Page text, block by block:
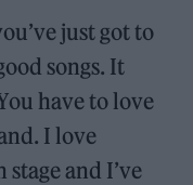
just got to
songs. It
have to love
I love
and I’ve